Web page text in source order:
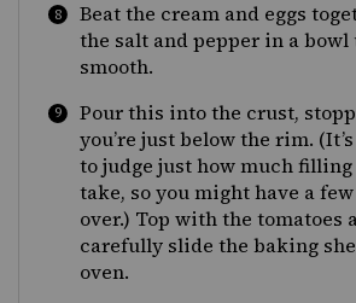
Beat the cream and eggs
the salt and pepper in a
smooth.
Pour this into the crust,
you’re just below the rim.
to judge just how much
take, so you might have a
over.) Top with the tomatoes
carefully slide the baking
oven.